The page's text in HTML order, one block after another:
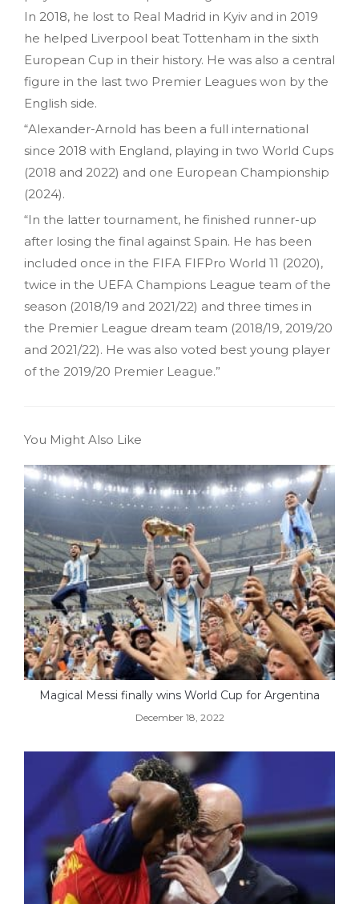
In 2018, he lost to Real Madrid in Kyiv and in 2019
he helped Liverpool beat Tottenham in the sixth
European Cup in their history. He was also a central
figure in the last two Premier Leagues won by the
English side.
“Alexander-Arnold has been a full international
since 2018 with England, playing in two World Cups
(2018 and 2022) and one European Championship
(2024).
“In the latter tournament, he finished runner-up
after losing the final against Spain. He has been
included once in the FIFA FIFPro World 11 (2020),
twice in the UEFA Champions League team of the
season (2018/19 and 2021/22) and three times in
the Premier League dream team (2018/19, 2019/20
and 2021/22). He was also voted best young player
of the 2019/20 Premier League.”
You Might Also Like
Magical Messi finally wins World Cup for Argentina
December 18, 2022